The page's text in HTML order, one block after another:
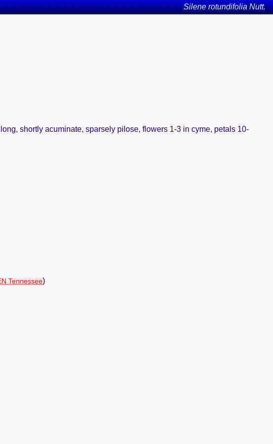
Silene rotundifolia Nutt.
shortly acuminate, sparsely pilose, flowers 1-3 in cyme, petals 10-
Tennessee)